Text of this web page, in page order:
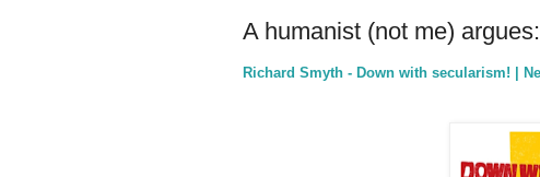
A humanist (not me)
Richard Smyth - Down with secularism! |